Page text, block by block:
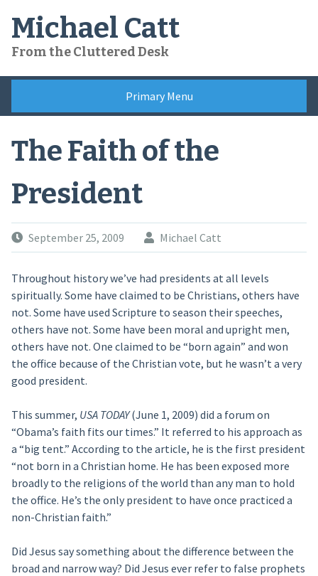
content
Michael Catt
From the Cluttered Desk
Primary Menu
The Faith of the
President
September 25, 2009 Michael Catt
Throughout history we’ve had presidents at all levels
spiritually. Some have claimed to be Christians, others have
not. Some have used Scripture to season their speeches,
others have not. Some have been moral and upright men,
others have not. One claimed to be “born again” and won
the office because of the Christian vote, but he wasn’t a very
good president.
This summer, USA TODAY(June 1, 2009) did a forum on
“Obama’s faith fits our times.” It referred to his approach as
a “big tent.” According to the article, he is the first president
“not born in a Christian home. He has been exposed more
broadly to the religions of the world than any man to hold
the office. He’s the only president to have once practiced a
non-Christian faith.”
Did Jesus say something about the difference between the
broad and narrow way? Did Jesus ever refer to false prophets